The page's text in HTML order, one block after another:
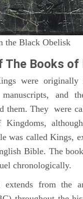
the Black Obelisk
The Books of
were
manuscripts, and
them. They were
Kingdoms,
was called Kings,
Bible. The
chronologically.
extends from the